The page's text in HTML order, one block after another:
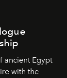
ancient Egypt
with the